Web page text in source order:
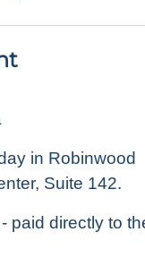
in Robinwood
Suite 142.
paid directly to